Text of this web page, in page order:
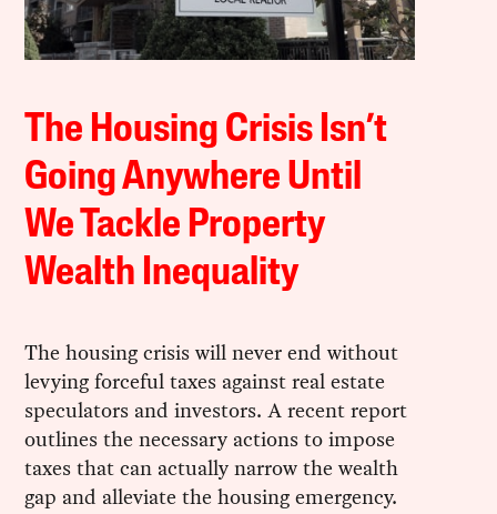
The Housing Crisis Isn’t
Going Anywhere Until
We Tackle Property
Wealth Inequality
The housing crisis will never end without
levying forceful taxes against real estate
speculators and investors. A recent report
outlines the necessary actions to impose
taxes that can actually narrow the wealth
gap and alleviate the housing emergency.